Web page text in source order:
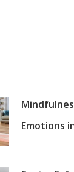
Emotions